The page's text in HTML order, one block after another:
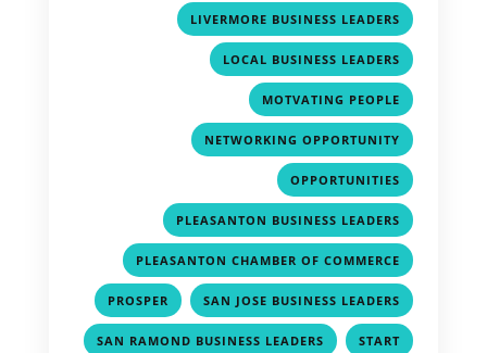
LIVERMORE BUSINESS LEADERS
LOCAL BUSINESS LEADERS
MOTVATING PEOPLE
NETWORKING OPPORTUNITY
OPPORTUNITIES
PLEASANTON BUSINESS LEADERS
PLEASANTON CHAMBER OF COMMERCE
PROSPER , SAN JOSE BUSINESS LEADERS
SAN RAMOND BUSINESS LEADERS , START